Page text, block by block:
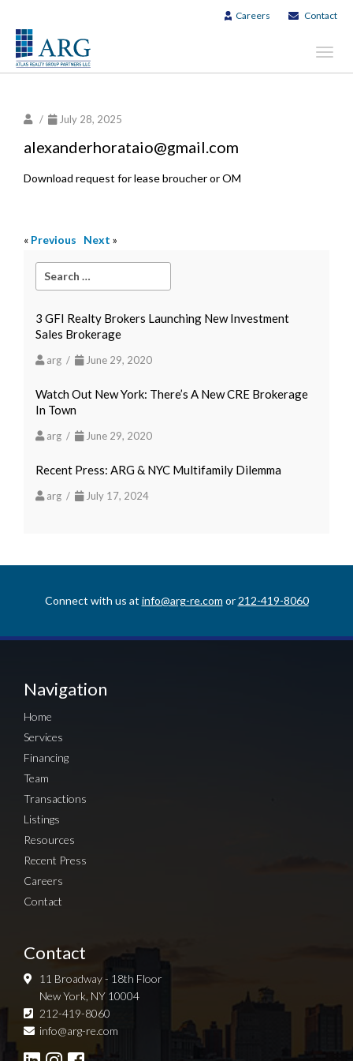
Careers Contact
/ July 28, 2025
alexanderhorataio@gmail.com
Download request for lease broucher or OM
« Previous Next »
3 GFI Realty Brokers Launching New Investment
Sales Brokerage
arg / June 29, 2020
Watch Out New York: There’s A New CRE Brokerage
In Town
arg / June 29, 2020
Recent Press: ARG & NYC Multifamily Dilemma
arg / July 17, 2024
Connect with us at info@arg-re.com or 212-419-8060
Navigation
Home
Services
Financing
Team
Transactions
Listings
Resources
Recent Press
Careers
Contact
Contact
11 Broadway - 18th Floor
New York, NY 10004
212-419-8060
info@arg-re.com
Sign up for Newsletter